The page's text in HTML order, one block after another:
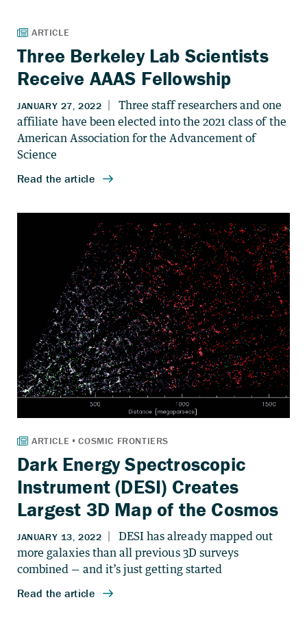
Three Berkeley Lab Scientists
Receive AAAS Fellowship
Dark Energy Spectroscopic
Instrument (DESI) Creates
Largest 3D Map of the Cosmos